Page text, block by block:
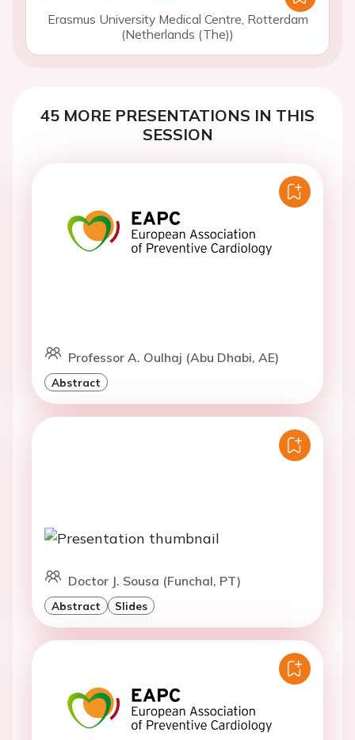
Erasmus University Medical Centre, Rotterdam
(Netherlands (The))
45 MORE PRESENTATIONS IN THIS
SESSION
Professor A. Oulhaj (Abu Dhabi, AE)
Abstract
Doctor J. Sousa (Funchal, PT)
Abstract Slides